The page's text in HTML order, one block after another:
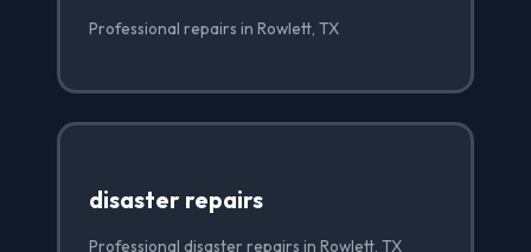
Professional repairs in Rowlett, TX
disaster repairs
Professional disaster repairs in Rowlett, TX